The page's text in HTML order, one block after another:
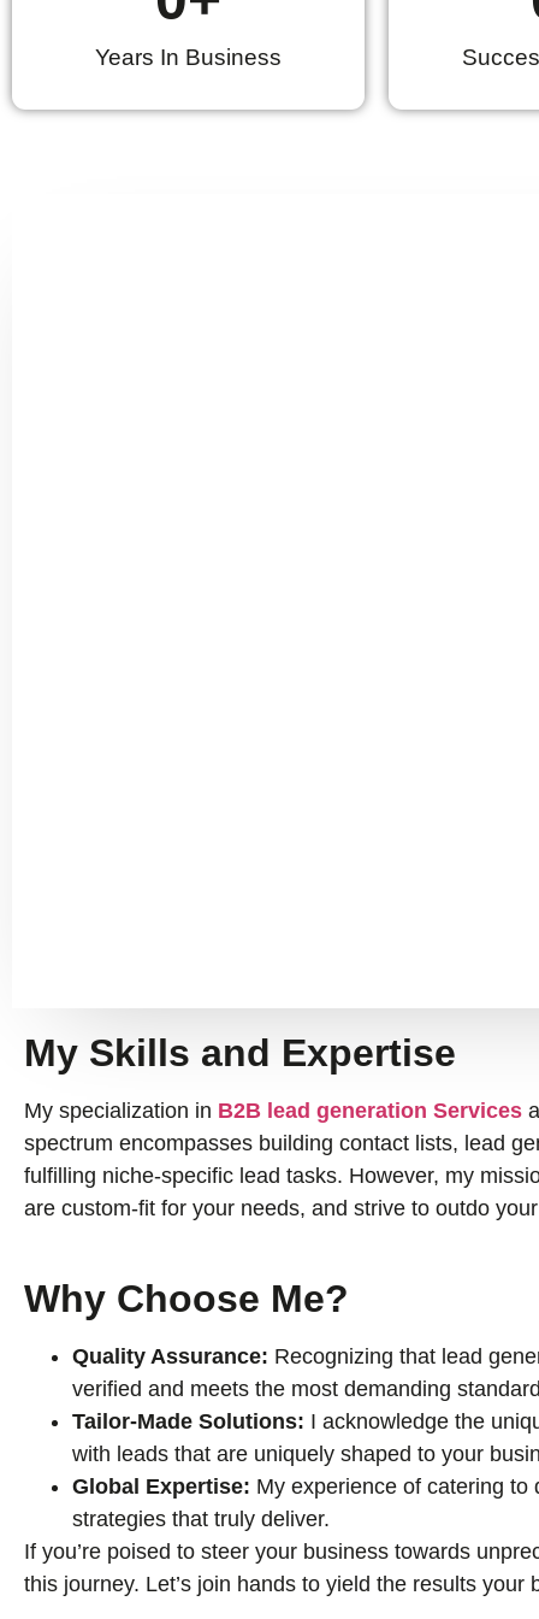
Years In Business
My Skills and Expertise
My specialization in B2B lead generation Services
spectrum encompasses building contact lists, lead
fulfilling niche-specific lead tasks. However, my
are custom-fit for your needs, and strive to outdo
Why Choose Me?
Quality Assurance: Recognizing that lead
verified and meets the most demanding
Tailor-Made Solutions: I acknowledge the
with leads that are uniquely shaped to your
Global Expertise: My experience of catering
strategies that truly deliver.
If you’re poised to steer your business towards
this journey. Let’s join hands to yield the results